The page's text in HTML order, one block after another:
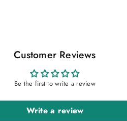
Customer Reviews
Be the first to write a review
Write a review